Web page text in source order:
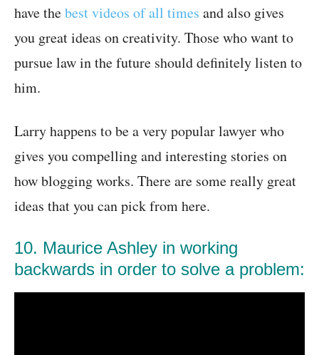
have thebest videos of all times and also gives
you great ideas on creativity. Those who want to
pursue law in the future should definitely listen to
him.
Larry happens to be a very popular lawyer who
gives you compelling and interesting stories on
how blogging works. There are some really great
ideas that you can pick from here.
10. Maurice Ashley in working
backwards in order to solve a problem: